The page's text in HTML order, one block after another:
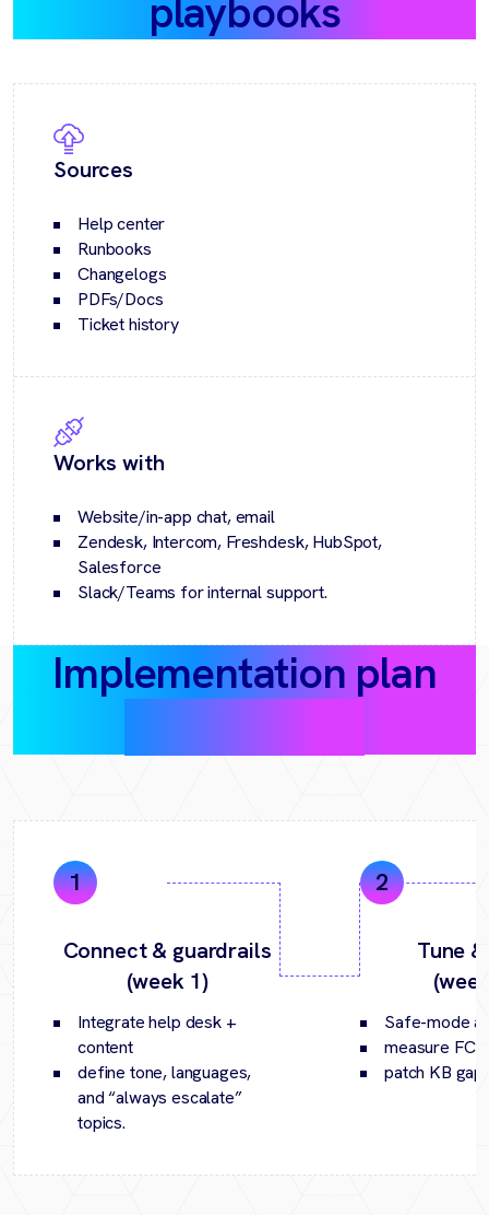
playbooks
Sources
Help center
Runbooks
Changelogs
PDFs/Docs
Ticket history
Works with
Website/in-app chat, email
Zendesk, Intercom, Freshdesk, HubSpot,
Salesforce
Slack/Teams for internal support.
Implementation plan
Connect & guardrails
(week 1)
Integrate help desk +
content
define tone, languages,
and “always escalate”
topics.
Tune
Safe-mode
measure
patch KB